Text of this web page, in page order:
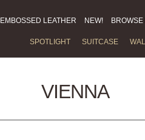
EMBOSSED LEATHER NEW! BROWSE
SPOTLIGHT SUITCASE
VIENNA